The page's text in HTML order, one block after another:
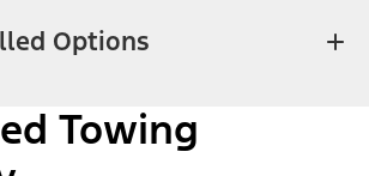
Options
Towing